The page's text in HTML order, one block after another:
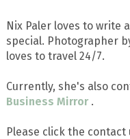
Nix Paler loves to write
special. Photographer
loves to travel 24/7.
Currently, she's also
Business Mirror .
Please click the